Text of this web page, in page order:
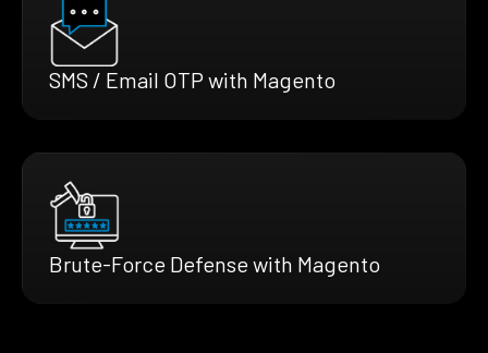
SMS / Email OTP with Magento
Brute-Force Defense with Magento